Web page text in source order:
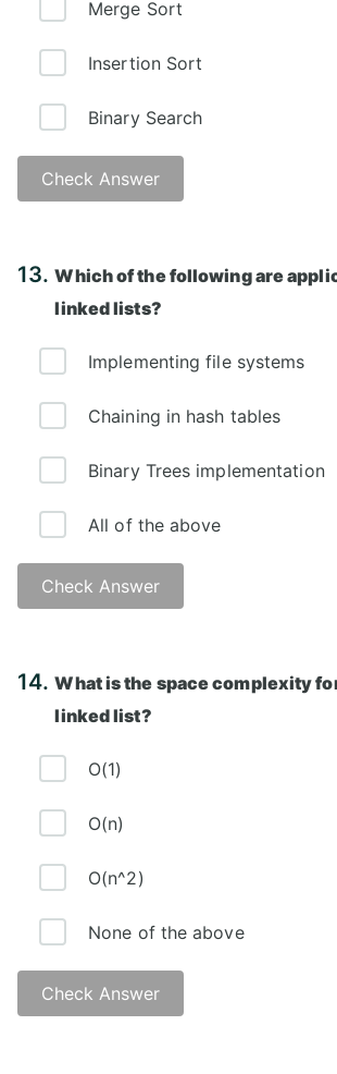
Merge Sort
Insertion Sort
Binary Search
Check Answer
13.Which of the following are
linked lists?
Implementing file systems
Chaining in hash tables
Binary Trees implementation
All of the above
Check Answer
14.What is the space complexity
linked list?
O(1)
O(n)
O(n^2)
None of the above
Check Answer